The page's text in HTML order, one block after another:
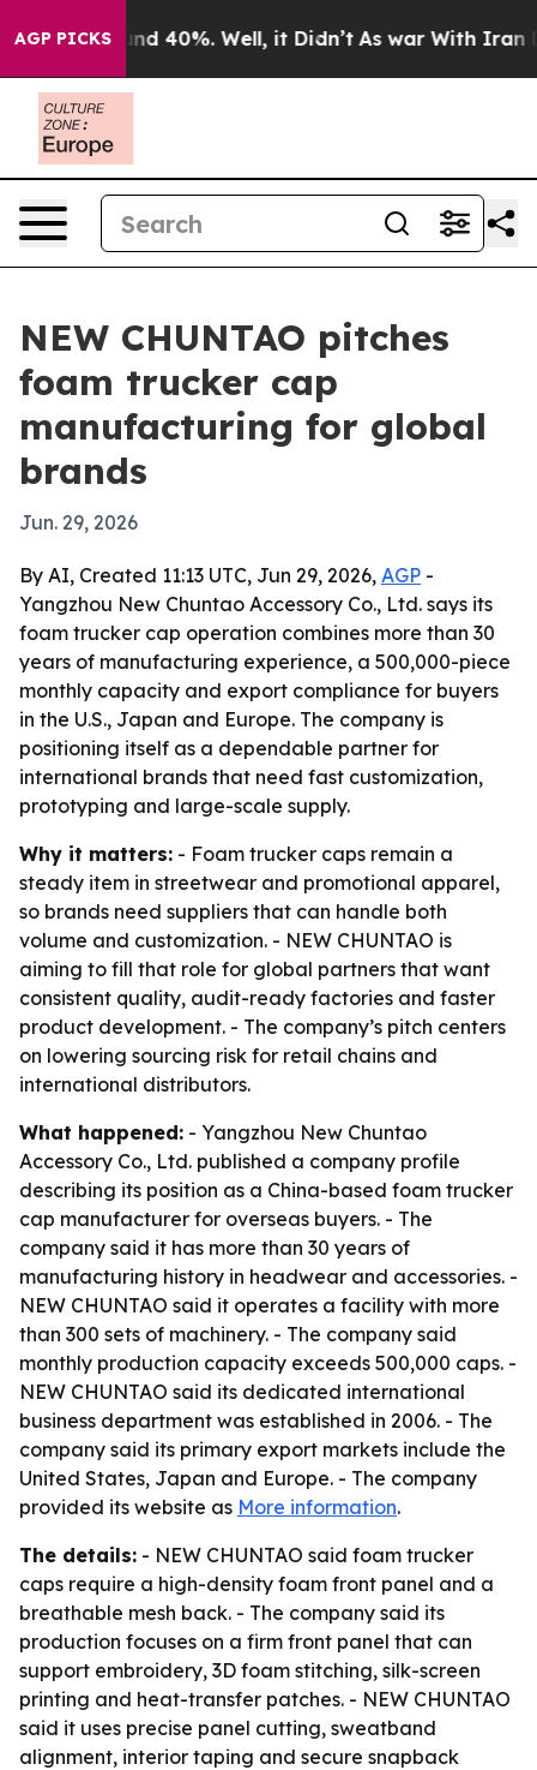
AGP PICKS
Around 40%. Well, it Didn’t As war With Iran
NEW CHUNTAO pitches
foam trucker cap
manufacturing for global
brands
Jun. 29, 2026
By AI, Created 11:13 UTC, Jun 29, 2026, AGP -
Yangzhou New Chuntao Accessory Co., Ltd. says its
foam trucker cap operation combines more than 30
years of manufacturing experience, a 500,000-piece
monthly capacity and export compliance for buyers
in the U.S., Japan and Europe. The company is
positioning itself as a dependable partner for
international brands that need fast customization,
prototyping and large-scale supply.
Why it matters: - Foam trucker caps remain a
steady item in streetwear and promotional apparel,
so brands need suppliers that can handle both
volume and customization. - NEW CHUNTAO is
aiming to fill that role for global partners that want
consistent quality, audit-ready factories and faster
product development. - The company’s pitch centers
on lowering sourcing risk for retail chains and
international distributors.
What happened: - Yangzhou New Chuntao
Accessory Co., Ltd. published a company profile
describing its position as a China-based foam trucker
cap manufacturer for overseas buyers. - The
company said it has more than 30 years of
manufacturing history in headwear and accessories. -
NEW CHUNTAO said it operates a facility with more
than 300 sets of machinery. - The company said
monthly production capacity exceeds 500,000 caps. -
NEW CHUNTAO said its dedicated international
business department was established in 2006. - The
company said its primary export markets include the
United States, Japan and Europe. - The company
provided its website as More information.
The details: - NEW CHUNTAO said foam trucker
caps require a high-density foam front panel and a
breathable mesh back. - The company said its
production focuses on a firm front panel that can
support embroidery, 3D foam stitching, silk-screen
printing and heat-transfer patches. - NEW CHUNTAO
said it uses precise panel cutting, sweatband
alignment, interior taping and secure snapback